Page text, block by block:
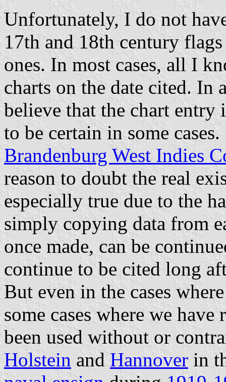
Unfortunately, I do not
17th and 18th century
ones. In most cases, all I
charts on the date cited. In
believe that the chart
to be certain in some
Brandenburg West Indies
reason to doubt the real
especially true due to the
simply copying data from
once made, can be
continue to be cited long
But even in the cases
some cases where we
been used without or
Holstein and Hannover in